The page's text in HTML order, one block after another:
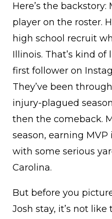
Here’s the backstory:
player on the roster.
high school recruit
Illinois. That’s kind of
first follower on
They’ve been
injury-plagued
then the comeback.
season, earning MVP
with some serious
Carolina.
But before you
Josh stay, it’s not